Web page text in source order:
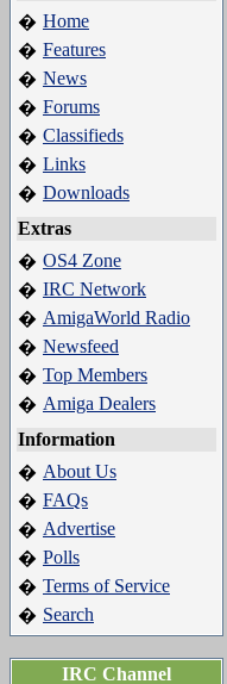
� Home
� Features
� News
� Forums
� Classifieds
� Links
� Downloads
Extras
� OS4 Zone
� IRC Network
� AmigaWorld Radio
� Newsfeed
� Top Members
� Amiga Dealers
Information
� About Us
� FAQs
� Advertise
� Polls
� Terms of Service
� Search
IRC Channel